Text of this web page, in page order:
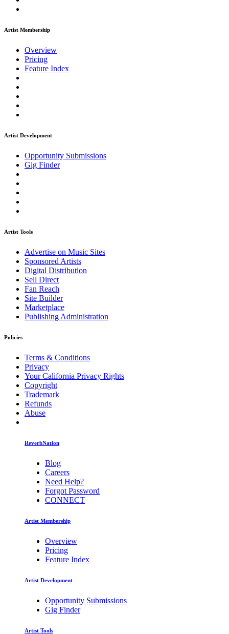
Artist Membership
Overview
Pricing
Feature Index
Artist Development
Opportunity Submissions
Gig Finder
Artist Tools
Advertise on Music Sites
Sponsored Artists
Digital Distribution
Sell Direct
Fan Reach
Site Builder
Marketplace
Publishing Administration
Policies
Terms & Conditions
Privacy
Your California Privacy Rights
Copyright
Trademark
Refunds
Abuse
ReverbNation
Blog
Careers
Need Help?
Forgot Password
CONNECT
Artist Membership
Overview
Pricing
Feature Index
Artist Development
Opportunity Submissions
Gig Finder
Artist Tools